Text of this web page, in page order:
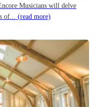
Musicians will delve
of... (read more)